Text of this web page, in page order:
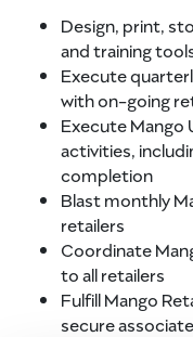
Design, print,
and training
Execute
with on-going
Execute Mango
activities,
completion
Blast monthly
retailers
Coordinate
to all retailers
Fulfill Mango
secure